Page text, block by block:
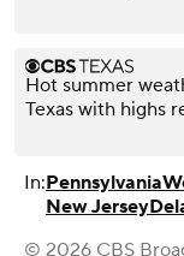
Hot summer
Texas with highs
In:Pennsylvania
New Jersey
© 2026 CBS